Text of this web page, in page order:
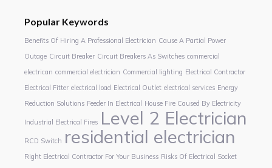
Popular Keywords
Benefits Of Hiring A Professional Electrician Cause A Partial Power
Outage Circuit Breaker Circuit Breakers As Switches commercial
electrican commercial electrician Commercial lighting Electrical Contractor
Electrical Fitter electrical load Electrical Outlet electrical services Energy
Reduction Solutions Feeder In Electrical House Fire Caused By Electricity
Industrial Electrical Fires Level 2 Electrician
RCD Switch residential electrician
Right Electrical Contractor For Your Business Risks Of Electrical Socket